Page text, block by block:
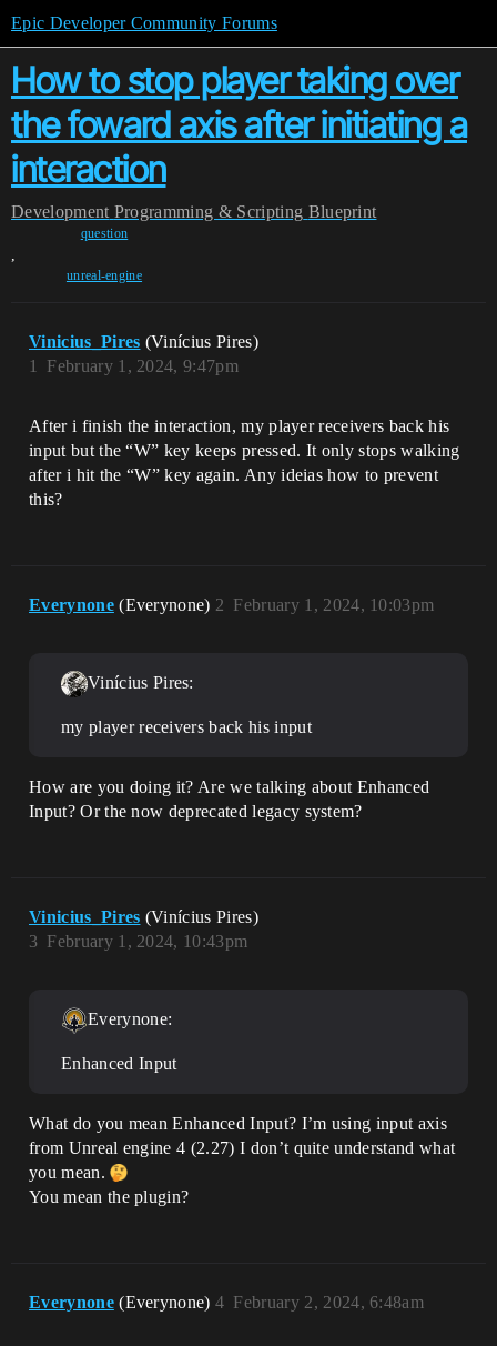
Epic Developer Community Forums
How to stop player taking over
the foward axis after initiating a
interaction
Development Programming & Scripting Blueprint
question
,
unreal-engine
Vinicius_Pires (Vinícius Pires)
February 1, 2024, 9:47pm
1
After i finish the interaction, my player receivers back his
input but the “W” key keeps pressed. It only stops walking
after i hit the “W” key again. Any ideias how to prevent
this?
Everynone (Everynone) February 1, 2024, 10:03pm
2
Vinícius Pires:
my player receivers back his input
How are you doing it? Are we talking about Enhanced
Input? Or the now deprecated legacy system?
Vinicius_Pires (Vinícius Pires)
February 1, 2024, 10:43pm
3
Everynone:
Enhanced Input
What do you mean Enhanced Input? I’m using input axis
from Unreal engine 4 (2.27) I don’t quite understand what
you mean.
You mean the plugin?
Everynone (Everynone) February 2, 2024, 6:48am
4